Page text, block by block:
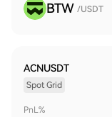
BTW /USDT
ACNUSDT
Spot Grid
PnL%